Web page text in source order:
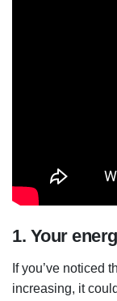
1. Your
If you’ve noticed
increasing, it